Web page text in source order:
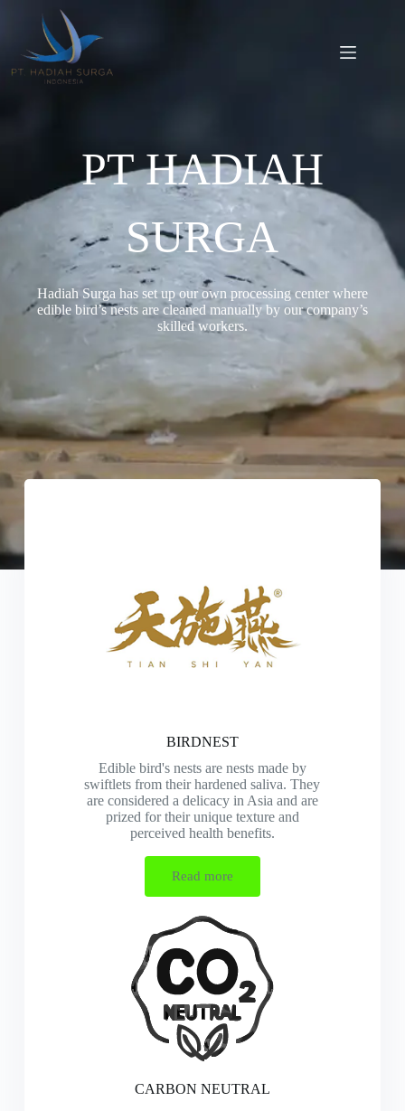
PT HADIAH
SURGA
Hadiah Surga has set up our own processing center where
edible bird’s nests are cleaned manually by our company’s
skilled workers.
BIRDNEST
Edible bird's nests are nests made by
swiftlets from their hardened saliva. They
are considered a delicacy in Asia and are
prized for their unique texture and
perceived health benefits.
Read more
CARBON NEUTRAL